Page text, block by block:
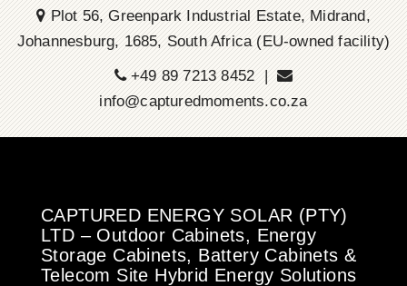
Plot 56, Greenpark Industrial Estate, Midrand,
Johannesburg, 1685, South Africa (EU-owned facility)
+49 89 7213 8452 |
info@capturedmoments.co.za
CAPTURED ENERGY SOLAR (PTY)
LTD – Outdoor Cabinets, Energy
Storage Cabinets, Battery Cabinets &
Telecom Site Hybrid Energy Solutions